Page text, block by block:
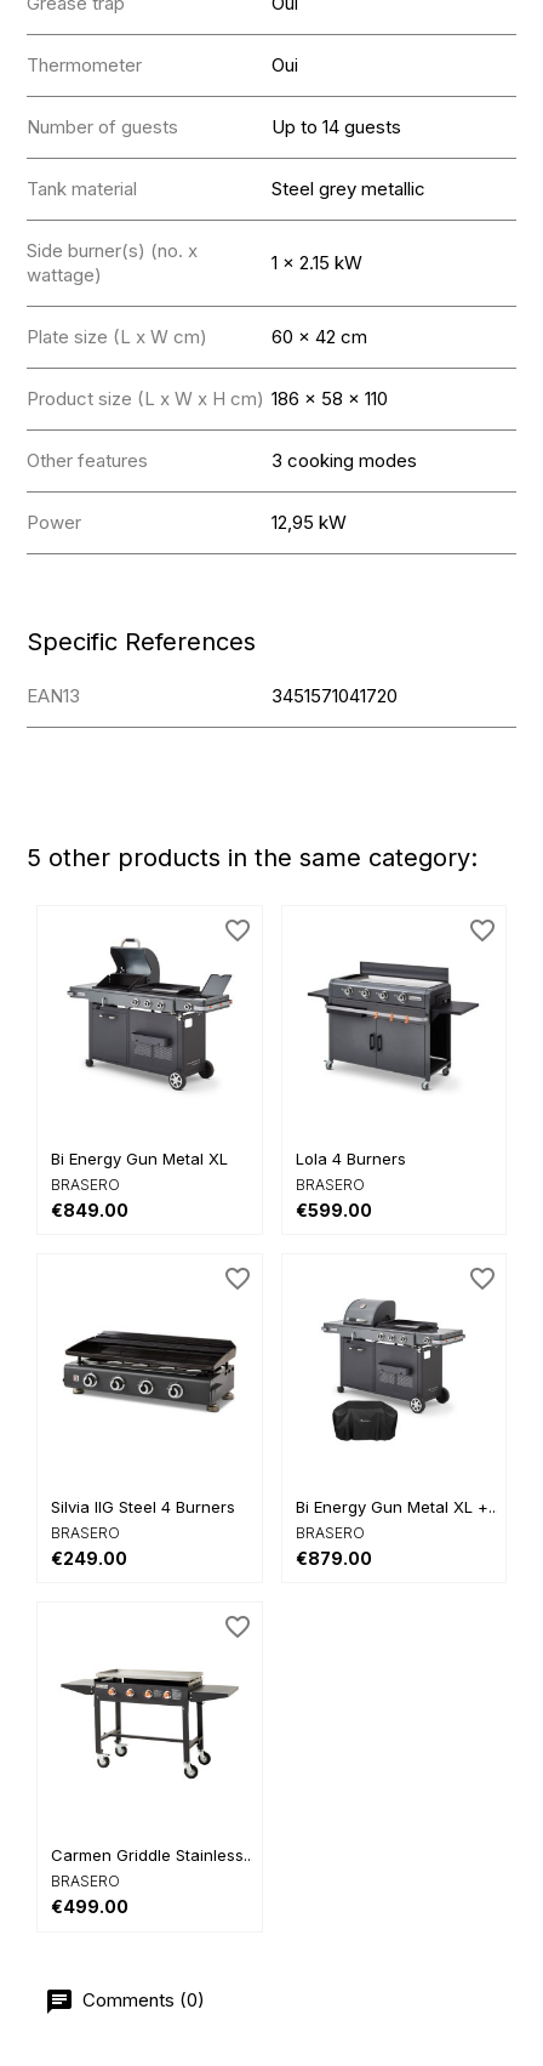
Thermometer Oui
Number of guests Up to 14 guests
Tank material Steel grey metallic
Side burner(s) (no. x
wattage)
1 x 2.15 kW
Plate size (L x W cm) 60 x 42 cm
Product size (L x W x H cm) 186 x 58 x 110
Other features 3 cooking modes
Power 12,95 kW
Specific References
EAN13 3451571041720
5 other products in the same category:
Bi Energy Gun Metal XL
BRASERO
€849.00
favorite_border
Lola 4 Burners
BRASERO
€599.00
favorite_border
Silvia IIG Steel 4 Burners
BRASERO
€249.00
favorite_border
Bi Energy Gun Metal XL +...
BRASERO
€879.00
favorite_border
Carmen Griddle Stainless...
BRASERO
€499.00
favorite_border
Comments (0)